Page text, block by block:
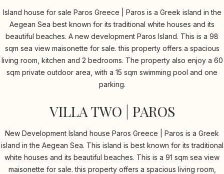
Island house for sale Paros Greece | Paros is a Greek island in the
Aegean Sea best known for its traditional white houses and its
beautiful beaches. A new development Paros Island. This is a 98
sqm sea view maisonette for sale. this property offers a spacious
living room, kitchen and 2 bedrooms. The property also enjoy a 60
sqm private outdoor area, with a 15 sqm swimming pool and one
parking.
VILLA TWO | PAROS
New Development Island house Paros Greece | Paros is a Greek
island in the Aegean Sea. This island is best known for its traditional
white houses and its beautiful beaches. This is a 91 sqm sea view
maisonette for sale. this property offers a spacious living room,